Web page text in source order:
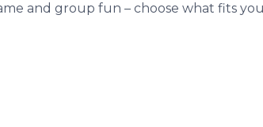
and group fun – choose what fits